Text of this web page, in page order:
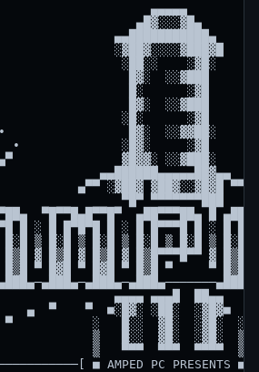
▄▄▄▄▄
▄█▓░░░▓█▄
▄▄███████████▄
░▓██▓░░░░▓███▓█
░██░░    ░▓█░
█▓░  ░░▓███
█░      ░▓█
█▓░  ░░▓███
░█░      ░▓█
█▓░  ░░▓▓██░
∙              ░█▓░     ░▓█
▄▄▀               ▓█▓▓░ ░░▓███░
▄▄██████▄▄▄▄▄██▓▄▄
▄▀▀ ░▓██▓ ▓██▓░░▓█▓█ ▀▀▄
▀█▀ ▀▀▀▀▀▀▀███
▀█▀▀█▄█▀▀█▀  ▄██▀▀▀██▄ █
█ ░ █ █▀█▀█ █ ░ █ █▀▀▀█ █ ░ █
▒ █░█ ▒ █░█ ▒ █░█ ▒ █░█ ▒ █░█
▓ █▒█ ▓ █▒█ ▓ █▒█▀▀▀█▀▀ ▓
▀ █▓█ ▀ █▓█ ▀ █▒█ ▀     ▀ █▒█
▄▄▄▄ ▄▄▄█  ██▄▄
▄  ▀    ▀  ■░█▓░ ░██░  ░▓█▓■  ▀
▀           ░   █░░  ▓█░  ░▓█░  ░
▒   █░░  ▓█░  ░▓█░
▒   ▀▀▀  ▀▀▀  ▀▀▀▀  ▒
■ AMPED PC PRESENTS